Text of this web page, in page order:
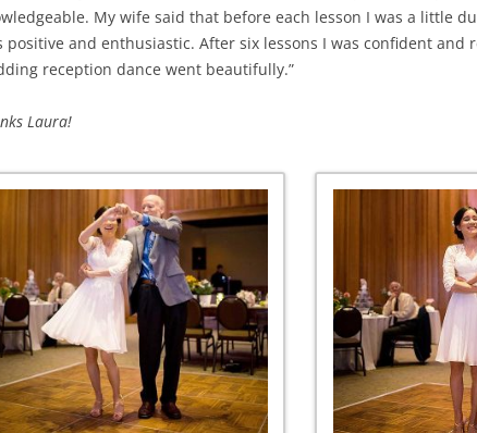
My wife said that before each lesson I was a little
positive and enthusiastic. After six lessons I was confident and
reception dance went beautifully.”
Laura!